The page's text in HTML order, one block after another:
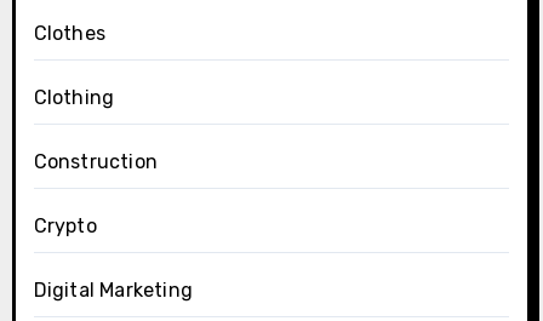
Clothes
Clothing
Construction
Crypto
Digital Marketing